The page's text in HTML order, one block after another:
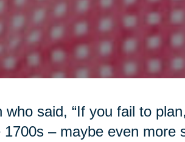
said, “If you fail to
– maybe even more